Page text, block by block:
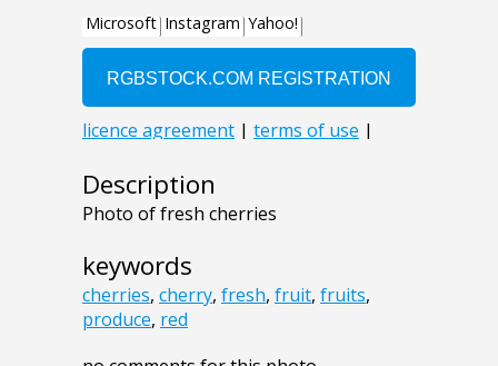
Description
Photo of fresh cherries
keywords
cherries, cherry, fresh, fruit, fruits,
produce, red